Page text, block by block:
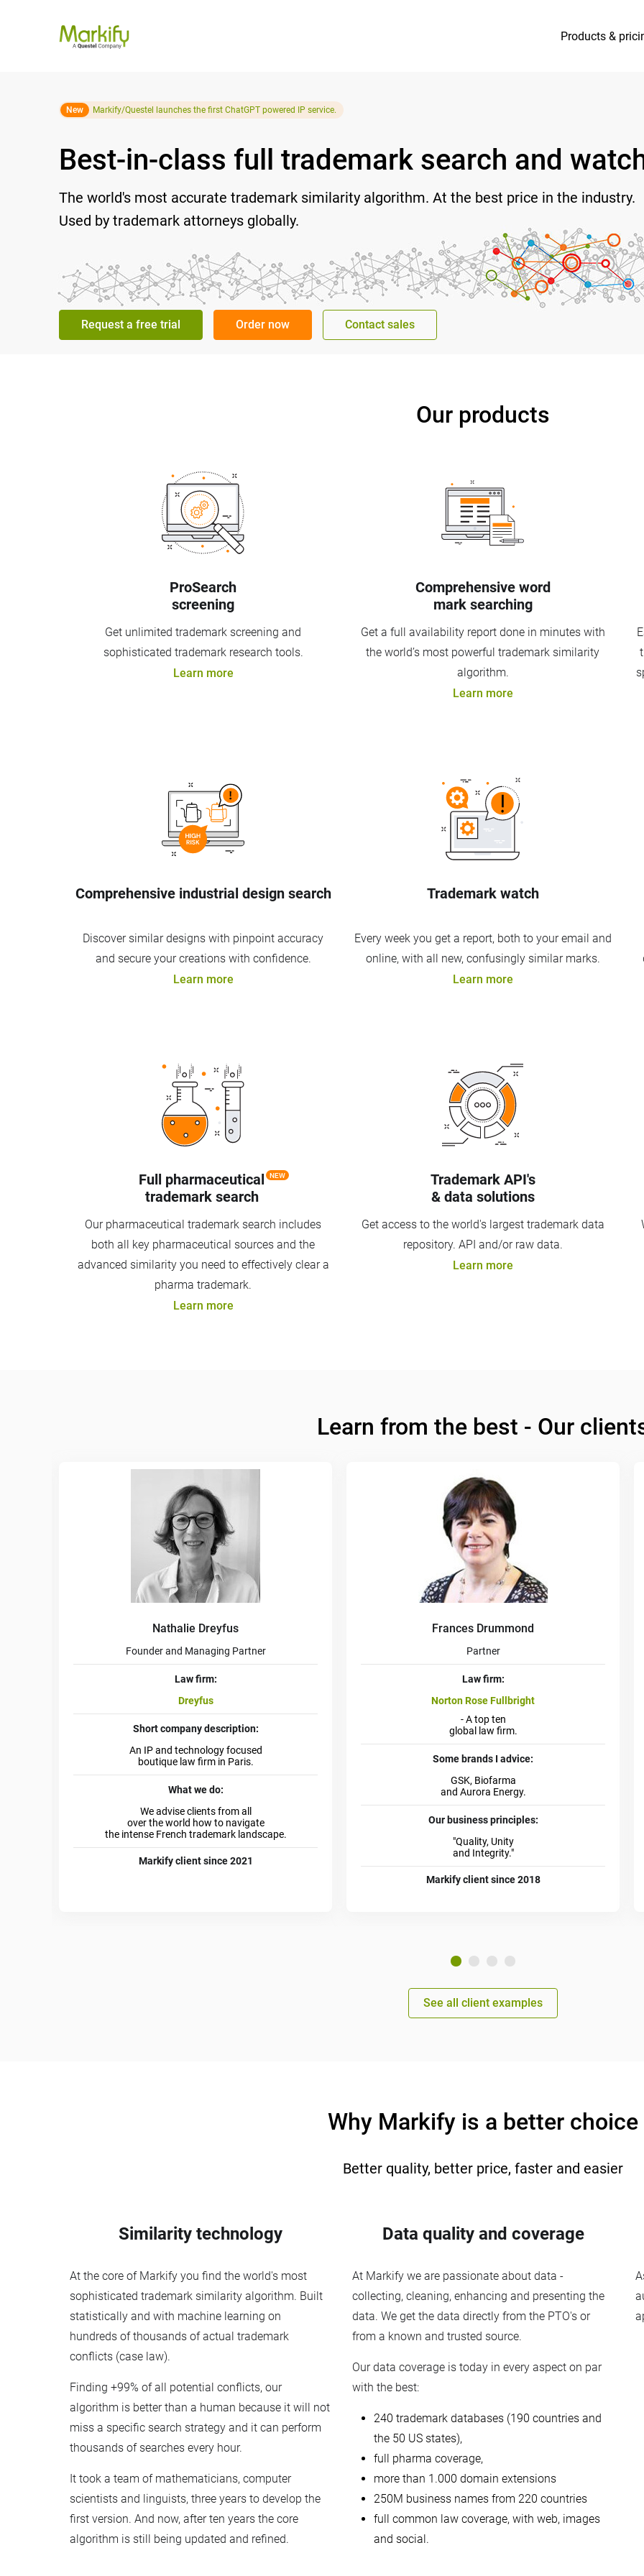
Products &
New Markify/Questel launches the first ChatGPT powered IP service.
Best-in-class full trademark search and
The world's most accurate trademark similarity algorithm. At the best price in the industry.
Used by trademark attorneys globally.
Request a free trial Order now Contact sales
Our products
ProSearch
screening
Get unlimited trademark screening and
sophisticated trademark research tools.
Learn more
Comprehensive word
mark searching
Get a full availability report done in minutes with
the world’s most powerful trademark similarity
algorithm.
Learn more
Comprehensive industrial design search
Discover similar designs with pinpoint accuracy
and secure your creations with confidence.
Learn more
Trademark watch
Every week you get a report, both to your email and
online, with all new, confusingly similar marks.
Learn more
Full pharmaceutical
trademark search
NEW
Our pharmaceutical trademark search includes
both all key pharmaceutical sources and the
advanced similarity you need to effectively clear a
pharma trademark.
Learn more
Trademark API's
& data solutions
Get access to the world's largest trademark data
repository. API and/or raw data.
Learn more
Learn from the best - Our
Nathalie Dreyfus
Founder and Managing Partner
Law firm:
Dreyfus
Short company description:
An IP and technology focused
boutique law firm in Paris.
What we do:
We advise clients from all
over the world how to navigate
the intense French trademark landscape.
Markify client since 2021
Frances Drummond
Partner
Law firm:
Norton Rose Fullbright
- A top ten
global law firm.
Some brands I advice:
GSK, Biofarma
and Aurora Energy.
Our business principles:
"Quality, Unity
and Integrity."
Markify client since 2018
See all client examples
Why Markify is a better choice
Better quality, better price, faster and easier
Similarity technology
At the core of Markify you find the world's most
sophisticated trademark similarity algorithm. Built
statistically and with machine learning on
hundreds of thousands of actual trademark
conflicts (case law).
Finding +99% of all potential conflicts, our
algorithm is better than a human because it will not
miss a specific search strategy and it can perform
thousands of searches every hour.
It took a team of mathematicians, computer
scientists and linguists, three years to develop the
first version. And now, after ten years the core
algorithm is still being updated and refined.
Data quality and coverage
At Markify we are passionate about data -
collecting, cleaning, enhancing and presenting the
data. We get the data directly from the PTO's or
from a known and trusted source.
Our data coverage is today in every aspect on par
with the best:
240 trademark databases (190 countries and
the 50 US states),
full pharma coverage,
more than 1.000 domain extensions
250M business names from 220 countries
full common law coverage, with web, images
and social.